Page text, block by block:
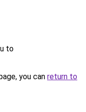
to
you can return to